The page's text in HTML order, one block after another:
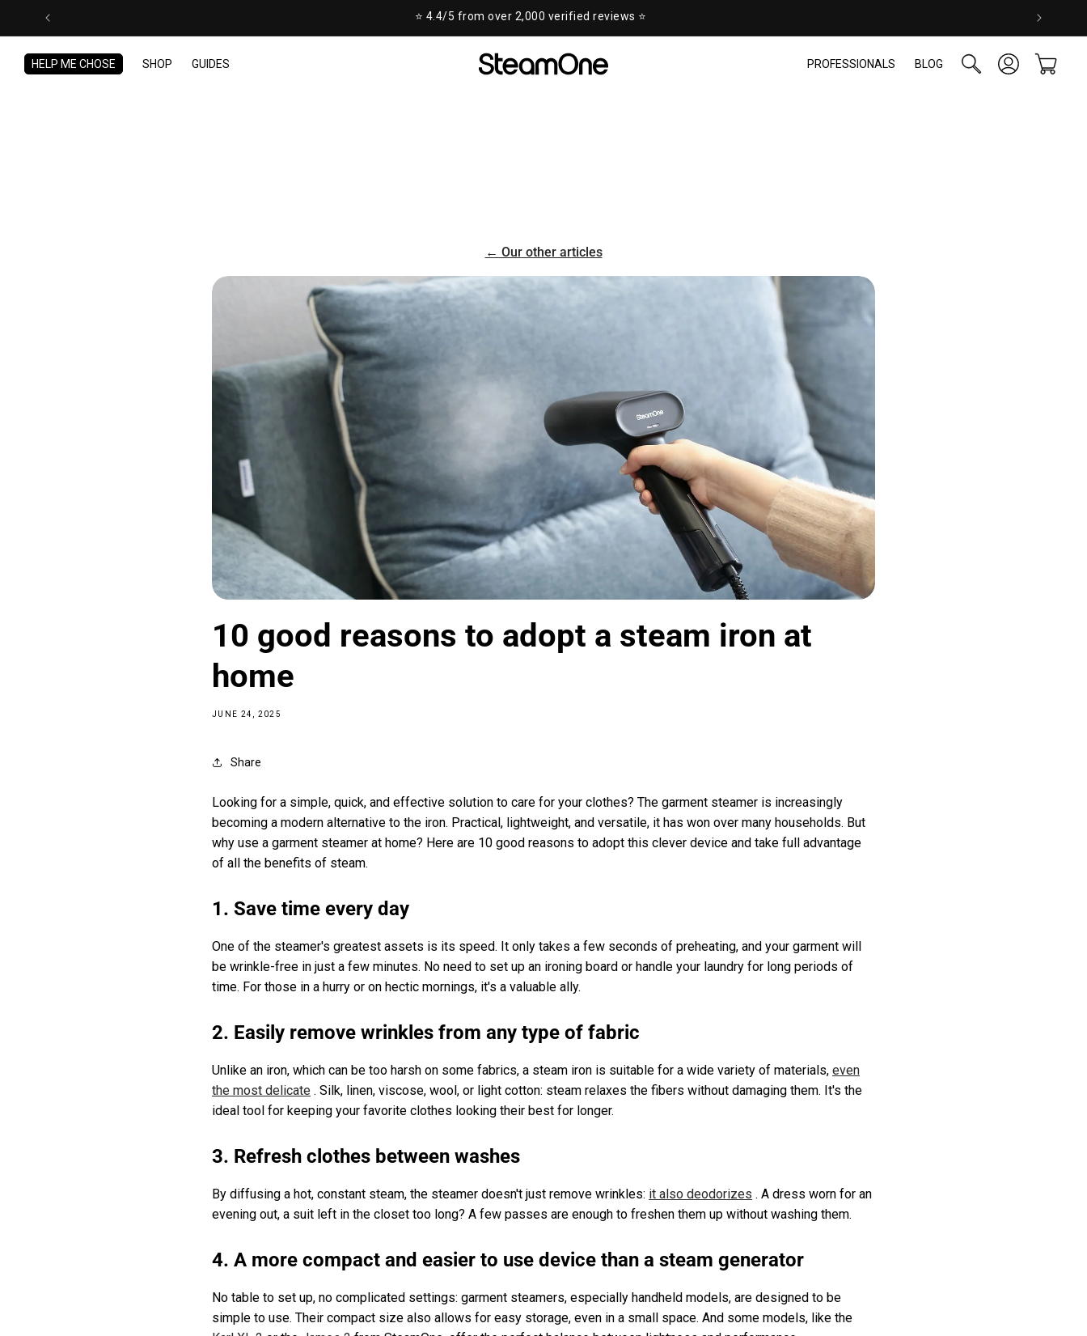
Skip to
content
⭐ 4.4/5 from over 2,000 verified reviews ⭐
HELP ME CHOSE SHOP GUIDES PROFESSIONALS BLOG
Log
in
Cart
← Our other articles
10 good reasons to adopt a steam iron at
home
JUNE 24, 2025
Share
Looking for a simple, quick, and effective solution to care for your clothes? The garment steamer is increasingly
becoming a modern alternative to the iron. Practical, lightweight, and versatile, it has won over many households. But
why use a garment steamer at home? Here are 10 good reasons to adopt this clever device and take full advantage
of all the benefits of steam.
1. Save time every day
One of the steamer's greatest assets is its speed. It only takes a few seconds of preheating, and your garment will
be wrinkle-free in just a few minutes. No need to set up an ironing board or handle your laundry for long periods of
time. For those in a hurry or on hectic mornings, it's a valuable ally.
2. Easily remove wrinkles from any type of fabric
Unlike an iron, which can be too harsh on some fabrics, a steam iron is suitable for a wide variety of materials, even
the most delicate . Silk, linen, viscose, wool, or light cotton: steam relaxes the fibers without damaging them. It's the
ideal tool for keeping your favorite clothes looking their best for longer.
3. Refresh clothes between washes
By diffusing a hot, constant steam, the steamer doesn't just remove wrinkles: it also deodorizes . A dress worn for an
evening out, a suit left in the closet too long? A few passes are enough to freshen them up without washing them.
4. A more compact and easier to use device than a steam generator
No table to set up, no complicated settings: garment steamers, especially handheld models, are designed to be
simple to use. Their compact size also allows for easy storage, even in a small space. And some models, like the